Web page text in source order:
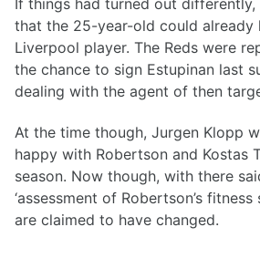
If things had turned out differently,
that the 25-year-old could already
Liverpool player. The Reds were
the chance to sign Estupinan last
dealing with the agent of then
At the time though, Jurgen Klopp
happy with Robertson and Kostas
season. Now though, with there
‘assessment of Robertson’s fitness
are claimed to have changed.